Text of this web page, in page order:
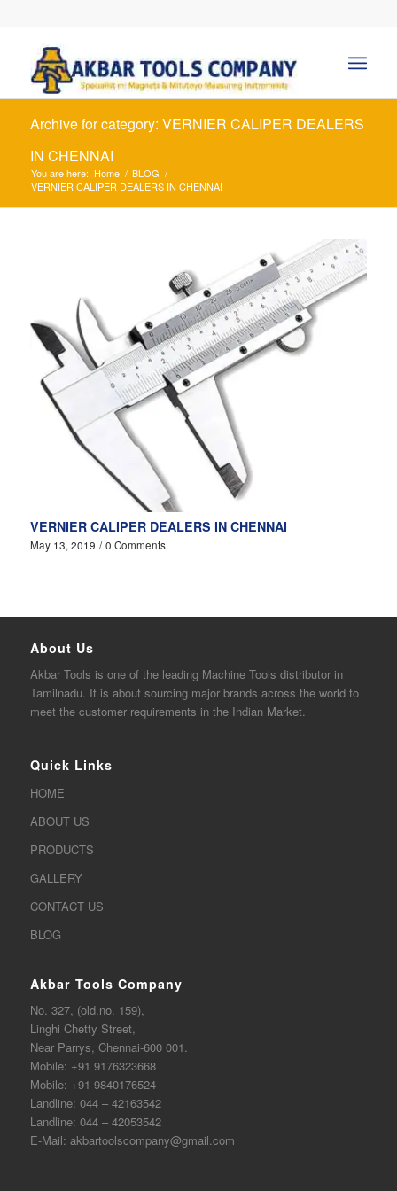
Archive for category: VERNIER CALIPER DEALERS
IN CHENNAI
You are here: Home / BLOG /
VERNIER CALIPER DEALERS IN CHENNAI
VERNIER CALIPER DEALERS IN CHENNAI
May 13, 2019 / 0 Comments
About Us
AkbarTools is one of the leadingMachine Tools distributor in
Tamilnadu. It is about sourcing major brands across the world to
meet the customer requirements in the Indian Market.
Quick Links
HOME
ABOUT US
PRODUCTS
GALLERY
CONTACT US
BLOG
Akbar Tools Company
No. 327, (old.no. 159),
Linghi Chetty Street,
Near Parrys, Chennai-600 001.
Mobile: +91 9176323668
Mobile: +91 9840176524
Landline: 044 – 42163542
Landline: 044 – 42053542
E-Mail: akbartoolscompany@gmail.com